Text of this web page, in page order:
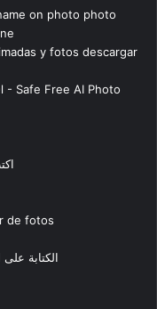
on photo photo
y fotos descargar
- Safe Free AI Photo
de fotos
الكتابة